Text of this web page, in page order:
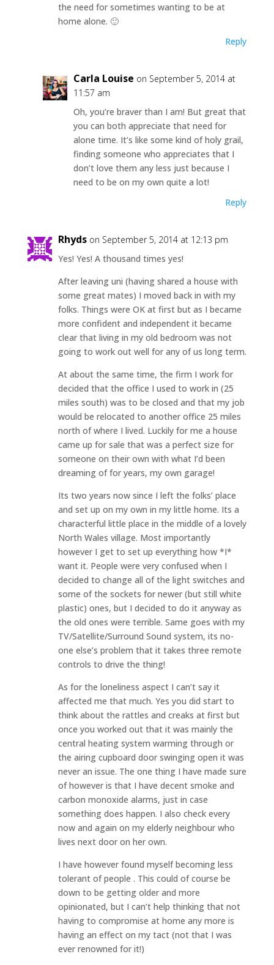
the need for sometimes wanting to be at
home alone. 🙂
Reply
Carla Louise on September 5, 2014 at
11:57 am
Oh, you’re braver than I am! But great that
you can both appreciate that need for
alone time. It’s like some kind of holy grail,
finding someone who appreciates that I
don’t love them any less just because I
need to be on my own quite a lot!
Reply
Rhyds on September 5, 2014 at 12:13 pm
Yes! Yes! A thousand times yes!
After leaving uni (having shared a house with
some great mates) I moved back in with my
folks. Things were OK at first but as I became
more confident and independent it became
clear that living in my old bedroom was not
going to work out well for any of us long term.
At about the same time, the firm I work for
decided that the office I used to work in (25
miles south) was to be closed and that my job
would be relocated to another office 25 miles
north of where I lived. Luckily for me a house
came up for sale that was a perfect size for
someone on their own with what I’d been
dreaming of for years, my own garage!
Its two years now since I left the folks’ place
and set up on my own in my little home. Its a
characterful little place in the middle of a lovely
North Wales village. Most importantly
however I get to set up everything how *I*
want it. People were very confused when I
decided to change all of the light switches and
some of the sockets for newer (but still white
plastic) ones, but I decided to do it anyway as
the old ones were terrible. Same goes with my
TV/Satellite/Surround Sound system, its no-
one else’s problem that it takes three remote
controls to drive the thing!
As for the loneliness aspect I can’t say it
affected me that much. Yes you did start to
think about the rattles and creaks at first but
once you worked out that it was mainly the
central heating system warming through or
the airing cupboard door swinging open it was
never an issue. The one thing I have made sure
of however is that I have decent smoke and
carbon monoxide alarms, just in case
something does happen. I also check every
now and again on my elderly neighbour who
lives next door on her own.
I have however found myself becoming less
tolerant of people . This could of course be
down to be getting older and more
opinionated, but I can’t help thinking that not
having to compromise at home any more is
having an effect on my tact (not that I was
ever renowned for it!)